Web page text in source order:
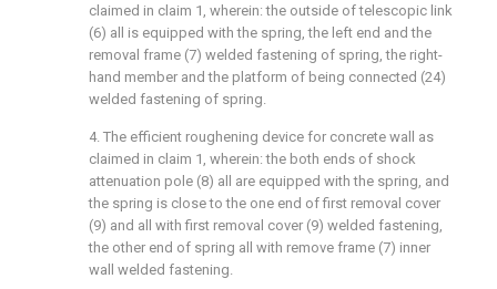
claimed in claim 1, wherein: the outside of telescopic link
(6) all is equipped with the spring, the left end and the
removal frame (7) welded fastening of spring, the right-
hand member and the platform of being connected (24)
welded fastening of spring.
4. The efficient roughening device for concrete wall as
claimed in claim 1, wherein: the both ends of shock
attenuation pole (8) all are equipped with the spring, and
the spring is close to the one end of first removal cover
(9) and all with first removal cover (9) welded fastening,
the other end of spring all with remove frame (7) inner
wall welded fastening.